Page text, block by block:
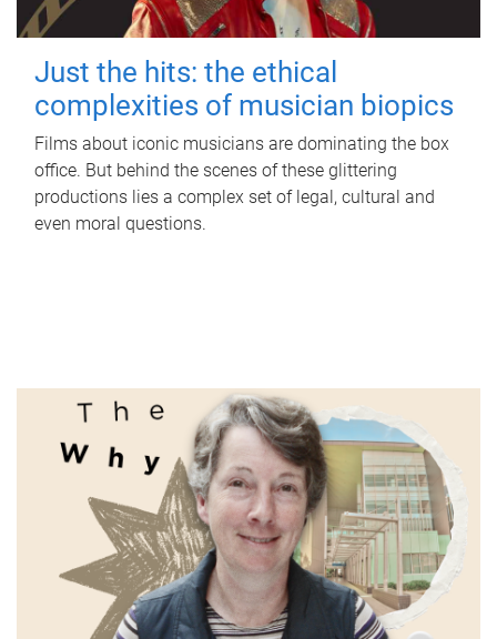
Just the hits: the ethical
complexities of musician biopics
Films about iconic musicians are dominating the box
office. But behind the scenes of these glittering
productions lies a complex set of legal, cultural and
even moral questions.